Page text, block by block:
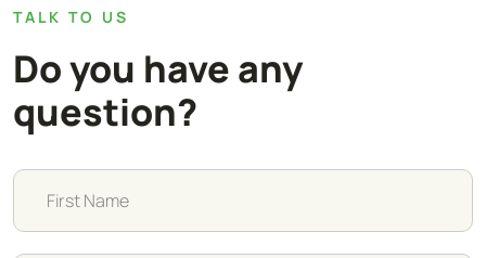
TALK TO US
Do you have any
question?